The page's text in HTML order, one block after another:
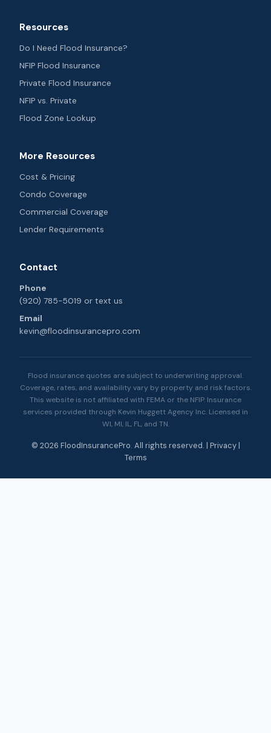
Resources
Do I Need Flood Insurance?
NFIP Flood Insurance
Private Flood Insurance
NFIP vs. Private
Flood Zone Lookup
More Resources
Cost & Pricing
Condo Coverage
Commercial Coverage
Lender Requirements
Contact
Phone
(920) 785-5019 or text us
Email
kevin@floodinsurancepro.com
Flood insurance quotes are subject to underwriting approval.
Coverage, rates, and availability vary by property and risk factors.
This website is not affiliated with FEMA or the NFIP. Insurance
services provided through Kevin Huggett Agency Inc. Licensed in
WI, MI, IL, FL, and TN.
© 2026 FloodInsurancePro. All rights reserved. | Privacy|
Terms